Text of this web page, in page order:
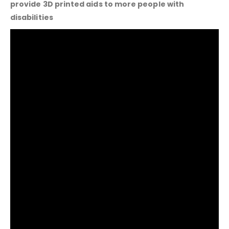
provide 3D printed aids to more people with
disabilities